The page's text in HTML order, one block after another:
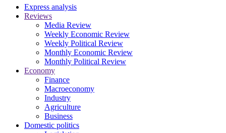
Express analysis
Reviews
Media Review
Weekly Economic Review
Weekly Political Review
Monthly Economic Review
Monthly Political Review
Economy
Finance
Macroeconomy
Industry
Agriculture
Business
Domestic politics